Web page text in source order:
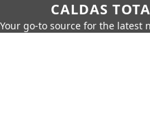
CALDAS
Your go-to source for the latest